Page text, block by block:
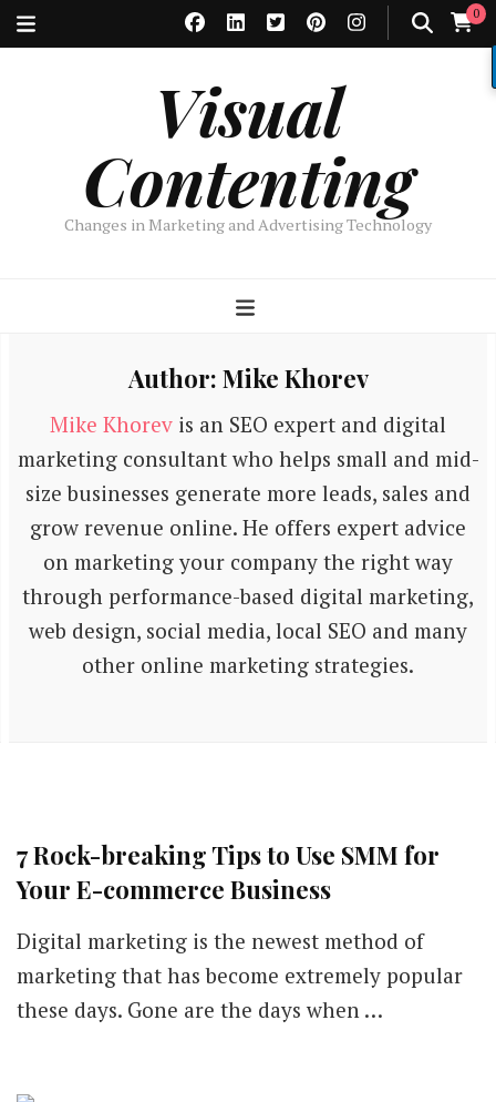
0
Visual
Contenting
Changes in Marketing and Advertising Technology
Author: Mike Khorev
Mike Khorev is an SEO expert and digital
marketing consultant who helps small and mid-
size businesses generate more leads, sales and
grow revenue online. He offers expert advice
on marketing your company the right way
through performance-based digital marketing,
web design, social media, local SEO and many
other online marketing strategies.
7 Rock-breaking Tips to Use SMM for
Your E-commerce Business
Digital marketing is the newest method of
marketing that has become extremely popular
these days. Gone are the days when …